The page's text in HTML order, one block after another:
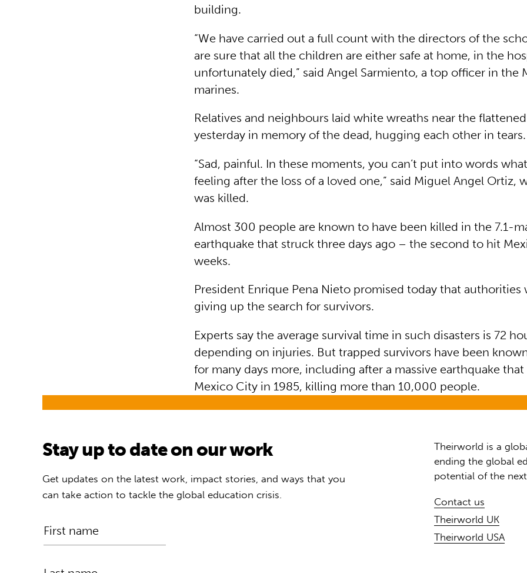
building.
“We have carried out a full count with the directors of the
are sure that all the children are either safe at home, in the
unfortunately died,” said Angel Sarmiento, a top officer in the
marines.
Relatives and neighbours laid white wreaths near the
yesterday in memory of the dead, hugging each other in tears.
“Sad, painful. In these moments, you can’t put into words what
feeling after the loss of a loved one,” said Miguel Angel Ortiz,
was killed.
Almost 300 people are known to have been killed in the 7.1-
earthquake that struck three days ago – the second to hit
weeks.
President Enrique Pena Nieto promised today that authorities
giving up the search for survivors.
Experts say the average survival time in such disasters is 72
depending on injuries. But trapped survivors have been
for many days more, including after a massive earthquake that
Mexico City in 1985, killing more than 10,000 people.
Stay up to date on our work
Get updates on the latest work, impact stories, and ways that you
can take action to tackle the global education crisis.
Theirworld is a
ending the global
potential of the
Contact us
Theirworld UK
Theirworld USA